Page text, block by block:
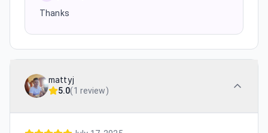
Thanks
mattyj
5.0(1 review)